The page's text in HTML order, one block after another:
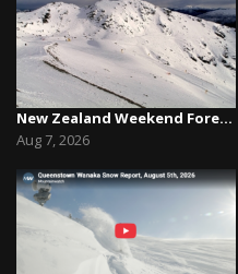
New Zealand Weekend Forecast, Friday August 7th...
Aug 7, 2026